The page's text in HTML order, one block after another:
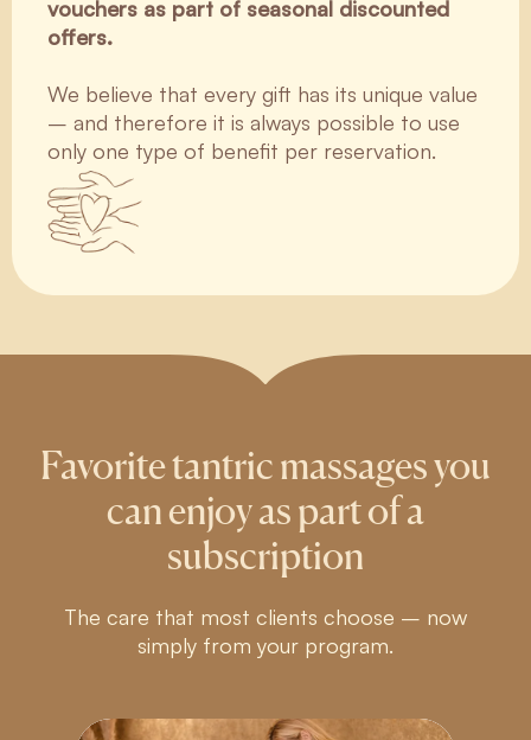
vouchers as part of seasonal discounted
offers.
We believe that every gift has its unique value
– and therefore it is always possible to use
only one type of benefit per reservation.
Favorite tantric massages you
can enjoy as part of a
subscription
The care that most clients choose – now
simply from your program.